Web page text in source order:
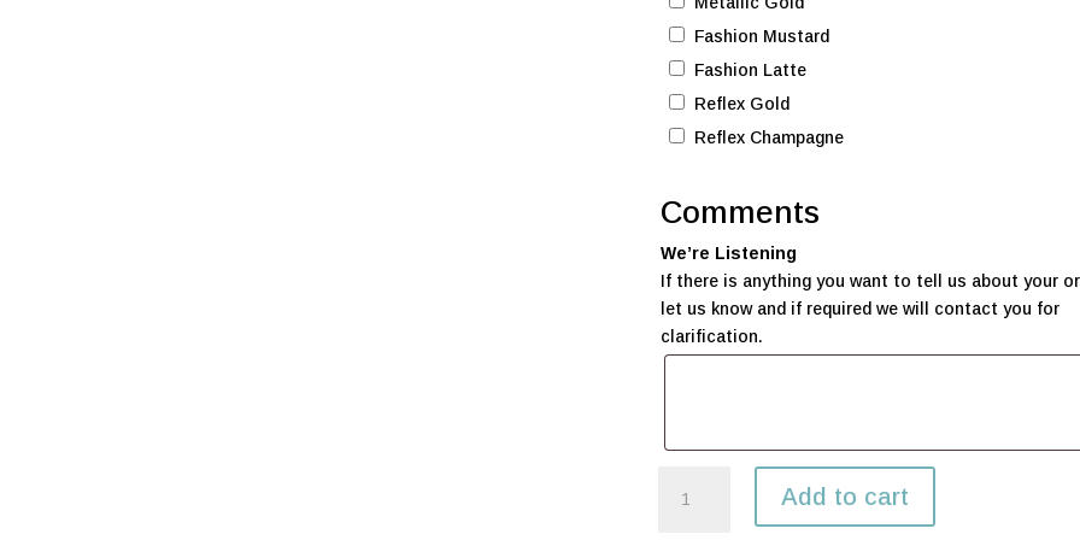
Fashion Mustard
Fashion Latte
Reflex Gold
Reflex Champagne
Comments
We’re Listening
If there is anything you want to tell us about your
let us know and if required we will contact you for
clarification.
Balloon
Add to cart